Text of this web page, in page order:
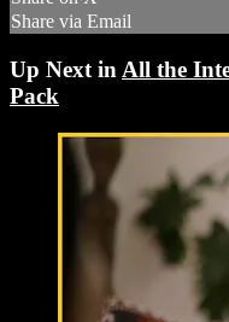
Share via Email
Up Next in All the
Pack